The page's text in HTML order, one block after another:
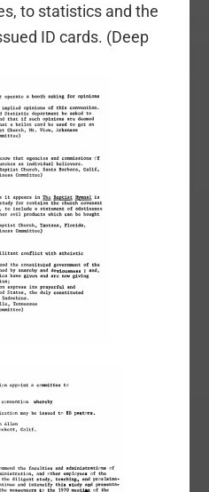
to statistics and the
ID cards. (Deep